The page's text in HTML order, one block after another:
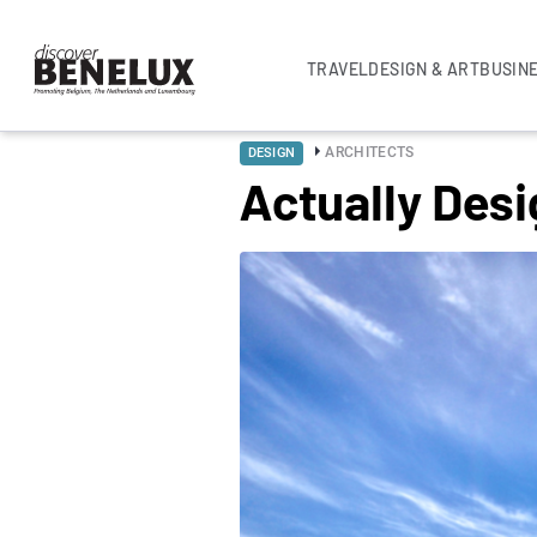
TRAVELDESIGN & ART
DESIGN ARCHITECTS
Actually